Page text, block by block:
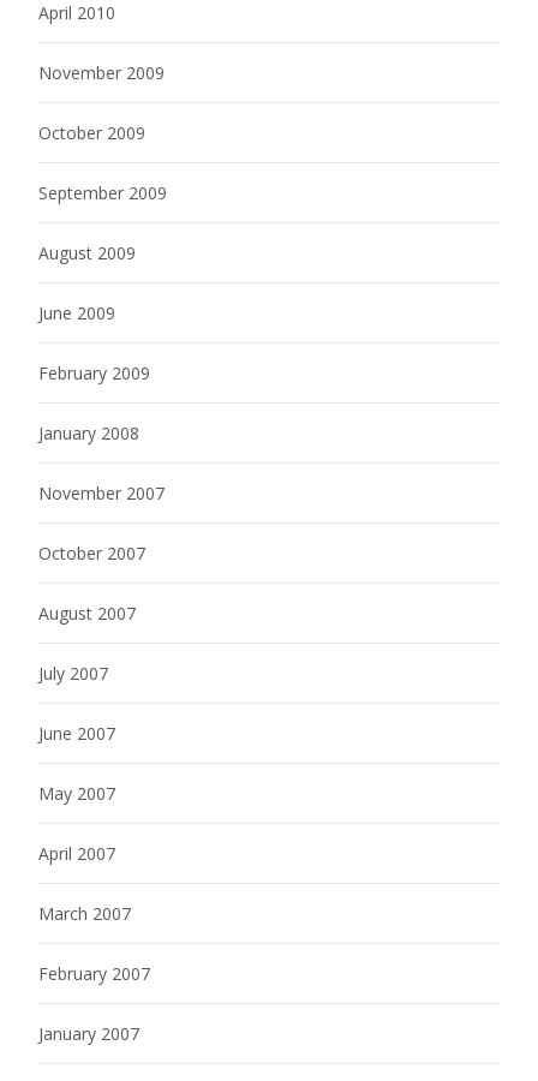
April 2010
November 2009
October 2009
September 2009
August 2009
June 2009
February 2009
January 2008
November 2007
October 2007
August 2007
July 2007
June 2007
May 2007
April 2007
March 2007
February 2007
January 2007